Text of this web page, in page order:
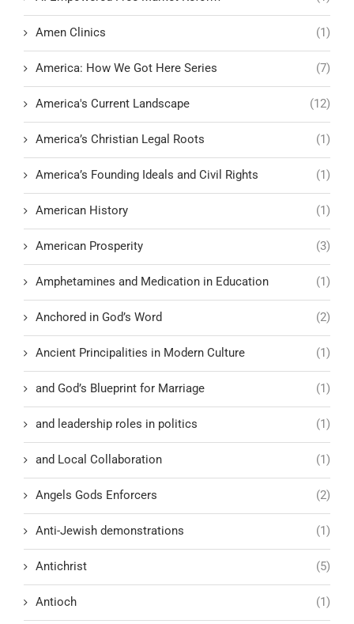
Amen Clinics (1)
America: How We Got Here Series (7)
America's Current Landscape (12)
America’s Christian Legal Roots (1)
America’s Founding Ideals and Civil Rights (1)
American History (1)
American Prosperity (3)
Amphetamines and Medication in Education (1)
Anchored in God’s Word (2)
Ancient Principalities in Modern Culture (1)
and God’s Blueprint for Marriage (1)
and leadership roles in politics (1)
and Local Collaboration (1)
Angels Gods Enforcers (2)
Anti-Jewish demonstrations (1)
Antichrist (5)
Antioch (1)